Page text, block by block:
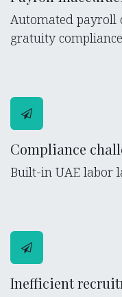
Automated payroll
gratuity
Compliance
Built-in UAE labor
Inefficient